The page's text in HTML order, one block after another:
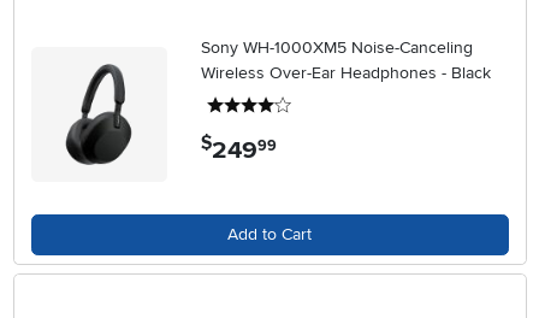
Sony WH-1000XM5 Noise-Canceling
Wireless Over-Ear Headphones - Black
$249.99
Add to Cart